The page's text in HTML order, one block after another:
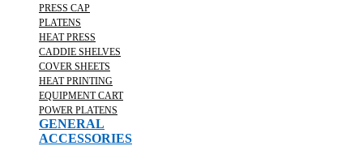
PRESS CAP
PLATENS
HEAT PRESS
CADDIE SHELVES
COVER SHEETS
HEAT PRINTING
EQUIPMENT CART
POWER PLATENS
GENERAL
ACCESSORIES